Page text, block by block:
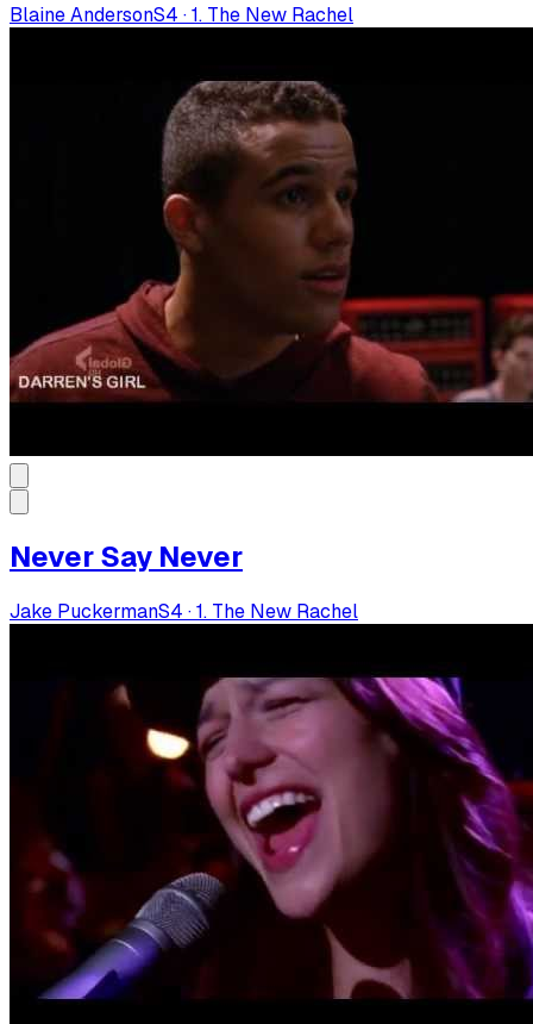
Blaine AndersonS4 ·1. The New Rachel
Never Say Never
Jake PuckermanS4 ·1. The New Rachel